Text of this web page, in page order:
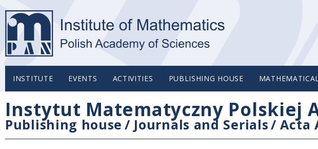
INSTITUTE EVENTS ACTIVITIES PUBLISHING HOUSE
Instytut Matematyczny Polskiej
Publishing house / Journals and Serials/Acta